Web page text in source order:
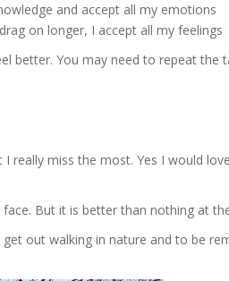
and accept all my emotions
on longer, I accept all my feelings
better. You may need to repeat the
really miss the most. Yes I would
But it is better than nothing at
out walking in nature and to be